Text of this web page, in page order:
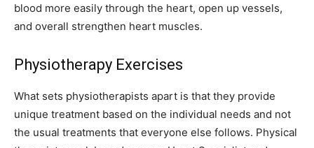
blood more easily through the heart, open up vessels,
and overall strengthen heart muscles.
Physiotherapy Exercises
What sets physiotherapists apart is that they provide
unique treatment based on the individual needs and not
the usual treatments that everyone else follows. Physical